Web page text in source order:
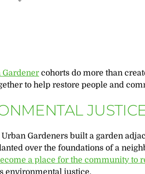
Gardener cohorts do more than
to help restore people and
Gardeners built a garden
over the foundations of a
a place for the community to
environmental justice.